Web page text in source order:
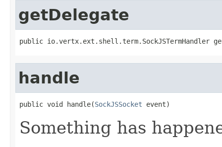
getDelegate
public io.vertx.ext.shell.term.SockJSTermHandler
handle
public void handle(SockJSSocket event)
Something has